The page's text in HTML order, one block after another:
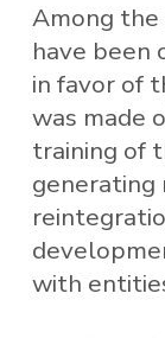
Among
have been
in favor of
was made
training of
generating
with